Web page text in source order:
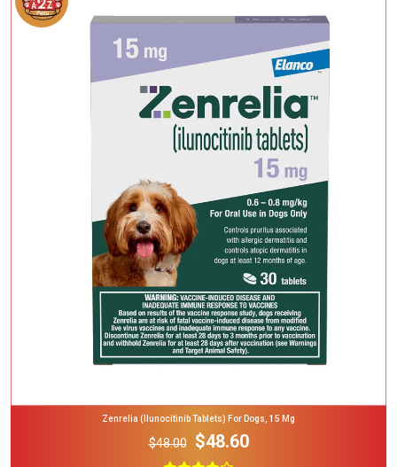
Zenrelia (ilunocitinib Tablets) For Dogs, 15 Mg
$48.00 $48.60